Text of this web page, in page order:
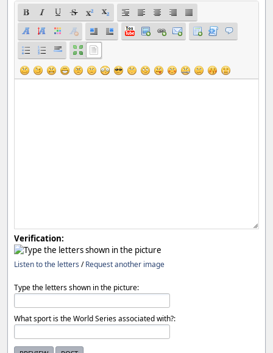
Verification:
Listen to the letters /Request another image
Type the letters shown in the picture:
What sport is the World Series associated with?: